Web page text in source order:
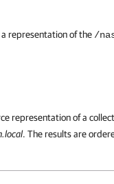
representation of the /
representation of a
. The results are